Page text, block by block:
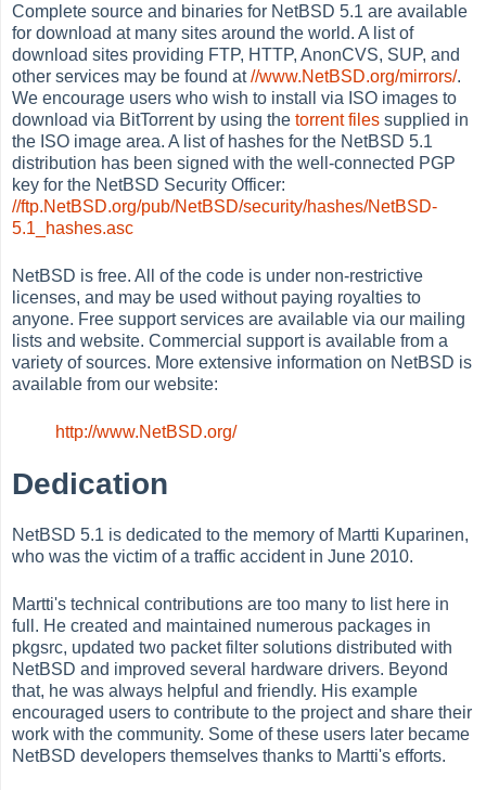
Complete source and binaries for NetBSD 5.1 are available
for download at many sites around the world. A list of
download sites providing FTP, HTTP, AnonCVS, SUP, and
other services may be found at//www.NetBSD.org/mirrors/.
We encourage users who wish to install via ISO images to
download via BitTorrent by using thetorrent files supplied in
the ISO image area. A list of hashes for the NetBSD 5.1
distribution has been signed with the well-connected PGP
key for the NetBSD Security Officer:
//ftp.NetBSD.org/pub/NetBSD/security/hashes/NetBSD-
5.1_hashes.asc
NetBSD is free. All of the code is under non-restrictive
licenses, and may be used without paying royalties to
anyone. Free support services are available via our mailing
lists and website. Commercial support is available from a
variety of sources. More extensive information on NetBSD is
available from our website:
http://www.NetBSD.org/
Dedication
NetBSD 5.1 is dedicated to the memory of Martti Kuparinen,
who was the victim of a traffic accident in June 2010.
Martti's technical contributions are too many to list here in
full. He created and maintained numerous packages in
pkgsrc, updated two packet filter solutions distributed with
NetBSD and improved several hardware drivers. Beyond
that, he was always helpful and friendly. His example
encouraged users to contribute to the project and share their
work with the community. Some of these users later became
NetBSD developers themselves thanks to Martti's efforts.